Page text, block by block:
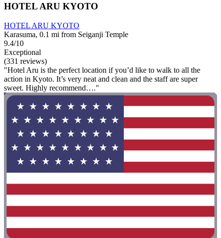
HOTEL ARU KYOTO
HOTEL ARU KYOTO
Karasuma, 0.1 mi from Seiganji Temple
9.4/10
Exceptional
(331 reviews)
"Hotel Aru is the perfect location if you’d like to walk to all the
action in Kyoto. It’s very neat and clean and the staff are super
sweet. Highly recommend…."